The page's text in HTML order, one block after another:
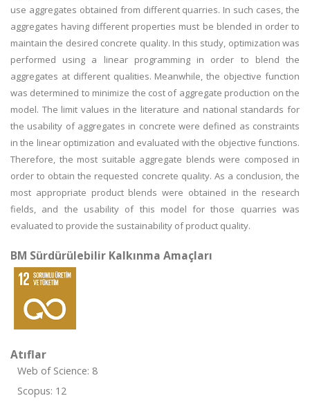
use aggregates obtained from different quarries. In such cases, the
aggregates having different properties must be blended in order to
maintain the desired concrete quality. In this study, optimization was
performed using a linear programming in order to blend the
aggregates at different qualities. Meanwhile, the objective function
was determined to minimize the cost of aggregate production on the
model. The limit values in the literature and national standards for
the usability of aggregates in concrete were defined as constraints
in the linear optimization and evaluated with the objective functions.
Therefore, the most suitable aggregate blends were composed in
order to obtain the requested concrete quality. As a conclusion, the
most appropriate product blends were obtained in the research
fields, and the usability of this model for those quarries was
evaluated to provide the sustainability of product quality.
BM Sürdürülebilir Kalkınma Amaçları
Atıflar
Web of Science: 8
Scopus: 12